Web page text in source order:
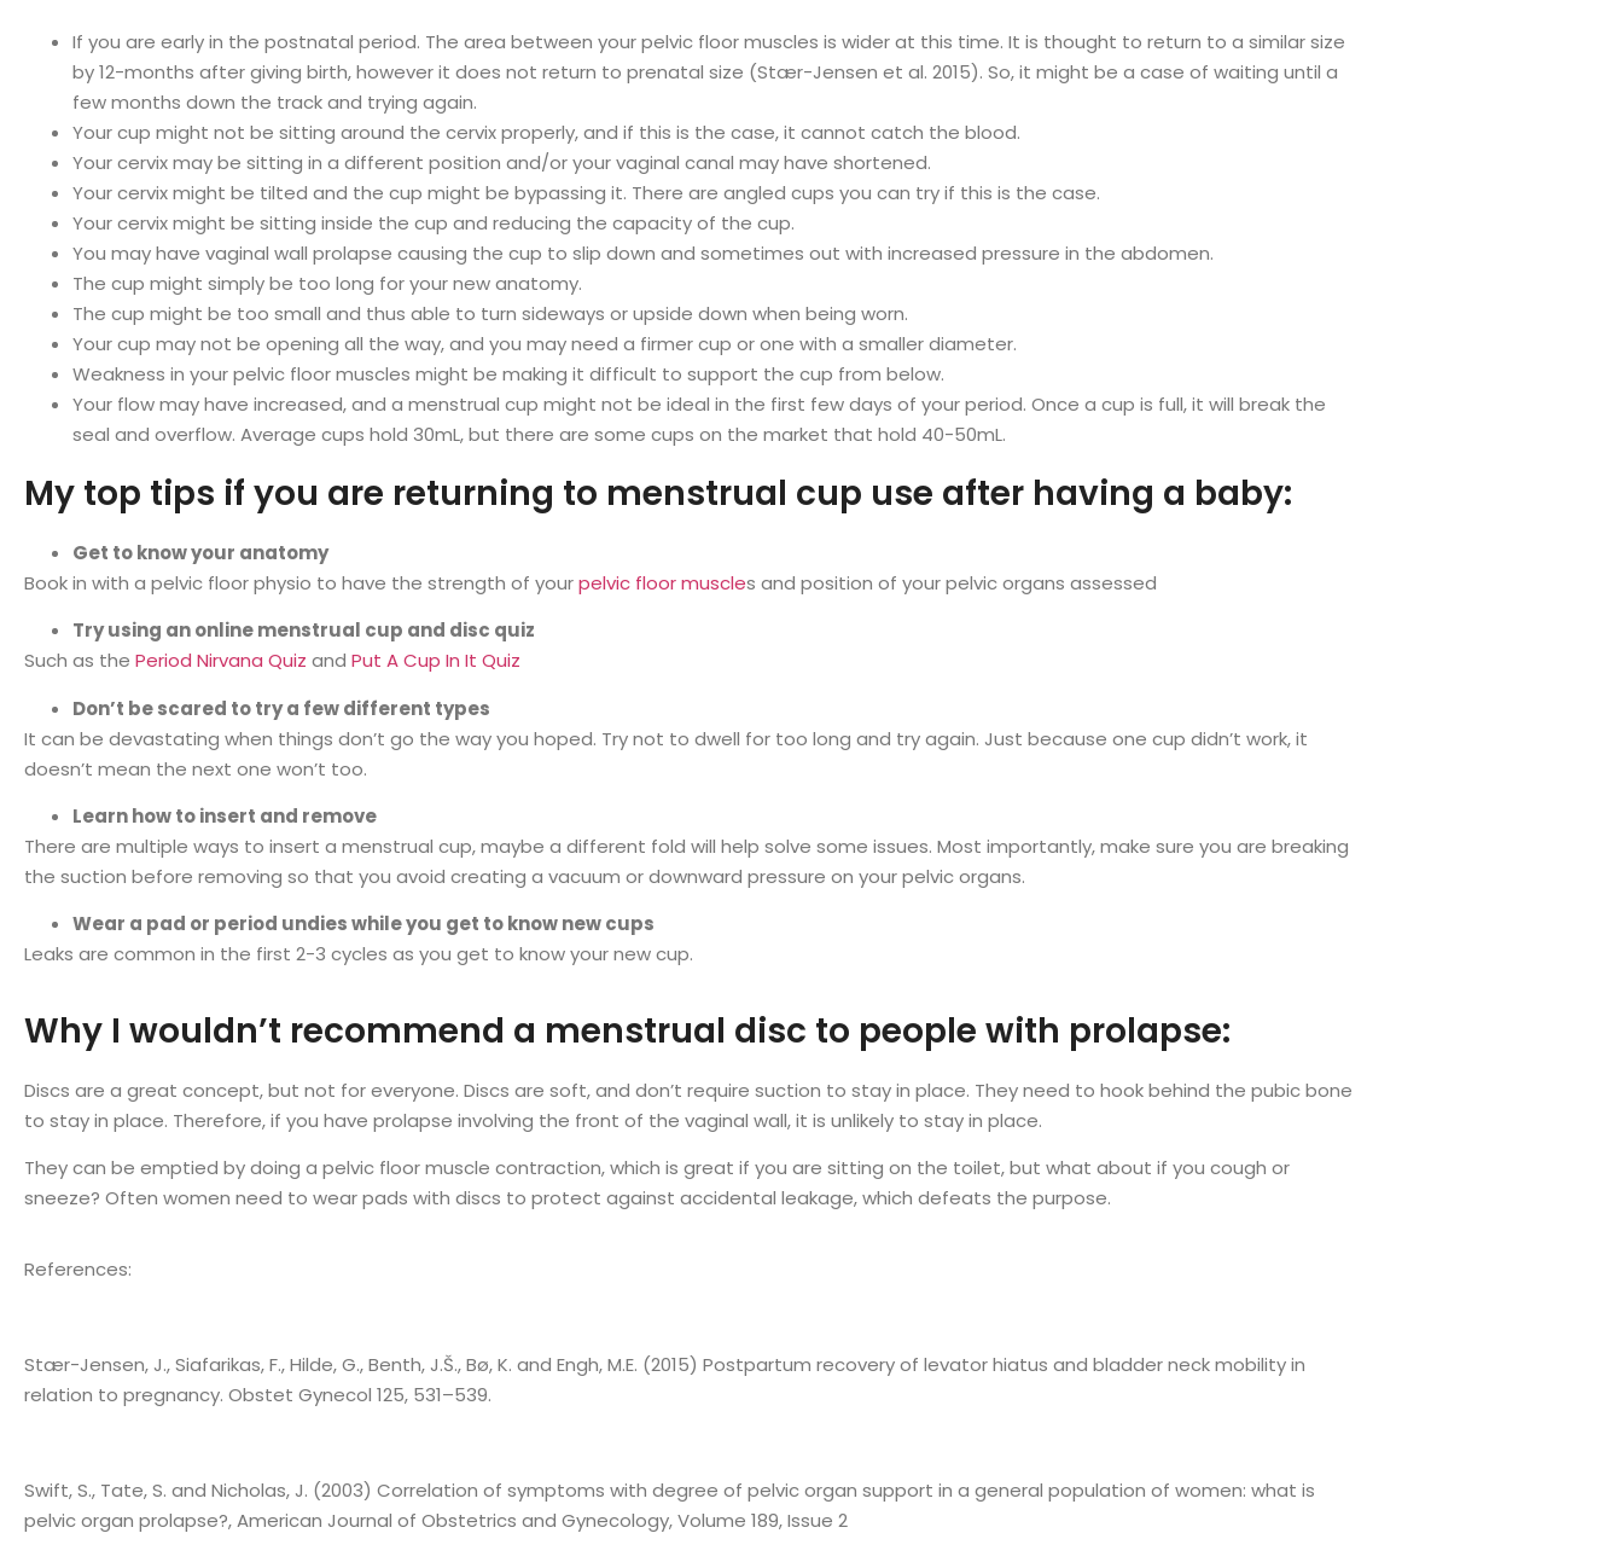
If you are early in the postnatal period. The area between your pelvic floor muscles is wider at this time. It is thought to return to a similar size
by 12-months after giving birth, however it does not return to prenatal size (Stær-Jensen et al. 2015). So, it might be a case of waiting until a
few months down the track and trying again.
Your cup might not be sitting around the cervix properly, and if this is the case, it cannot catch the blood.
Your cervix may be sitting in a different position and/or your vaginal canal may have shortened.
Your cervix might be tilted and the cup might be bypassing it. There are angled cups you can try if this is the case.
Your cervix might be sitting inside the cup and reducing the capacity of the cup.
You may have vaginal wall prolapse causing the cup to slip down and sometimes out with increased pressure in the abdomen.
The cup might simply be too long for your new anatomy.
The cup might be too small and thus able to turn sideways or upside down when being worn.
Your cup may not be opening all the way, and you may need a firmer cup or one with a smaller diameter.
Weakness in your pelvic floor muscles might be making it difficult to support the cup from below.
Your flow may have increased, and a menstrual cup might not be ideal in the first few days of your period. Once a cup is full, it will break the
seal and overflow. Average cups hold 30mL, but there are some cups on the market that hold 40-50mL.
My top tips if you are returning to menstrual cup use after having a baby:
Get to know your anatomy
Book in with a pelvic floor physio to have the strength of yourpelvic floor muscles and position of your pelvic organs assessed
Try using an online menstrual cup and disc quiz
Such as the Period Nirvana Quiz and Put A Cup In It Quiz
Don’t be scared to try a few different types
It can be devastating when things don’t go the way you hoped. Try not to dwell for too long and try again. Just because one cup didn’t work, it
doesn’t mean the next one won’t too.
Learn how to insert and remove
There are multiple ways to insert a menstrual cup, maybe a different fold will help solve some issues. Most importantly, make sure you are breaking
the suction before removing so that you avoid creating a vacuum or downward pressure on your pelvic organs.
Wear a pad or period undies while you get to know new cups
Leaks are common in the first 2-3 cycles as you get to know your new cup.
Why I wouldn’t recommend a menstrual disc to people with prolapse:
Discs are a great concept, but not for everyone. Discs are soft, and don’t require suction to stay in place. They need to hook behind the pubic bone
to stay in place. Therefore, if you have prolapse involving the front of the vaginal wall, it is unlikely to stay in place.
They can be emptied by doing a pelvic floor muscle contraction, which is great if you are sitting on the toilet, but what about if you cough or
sneeze? Often women need to wear pads with discs to protect against accidental leakage, which defeats the purpose.
References:
Stær-Jensen, J., Siafarikas, F., Hilde, G., Benth, J.Š., Bø, K. and Engh, M.E. (2015) Postpartum recovery of levator hiatus and bladder neck mobility in
relation to pregnancy. Obstet Gynecol 125, 531–539.
Swift, S., Tate, S. and Nicholas, J. (2003) Correlation of symptoms with degree of pelvic organ support in a general population of women: what is
pelvic organ prolapse?, American Journal of Obstetrics and Gynecology, Volume 189, Issue 2